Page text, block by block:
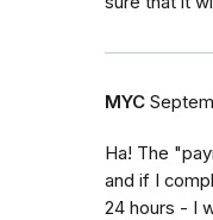
MYC
Ha! The
and if I
24 hours - I